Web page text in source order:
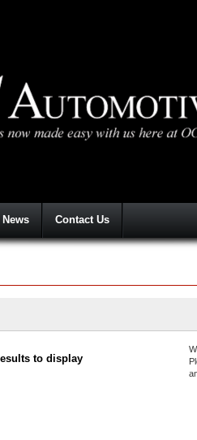
News Contact Us
to display